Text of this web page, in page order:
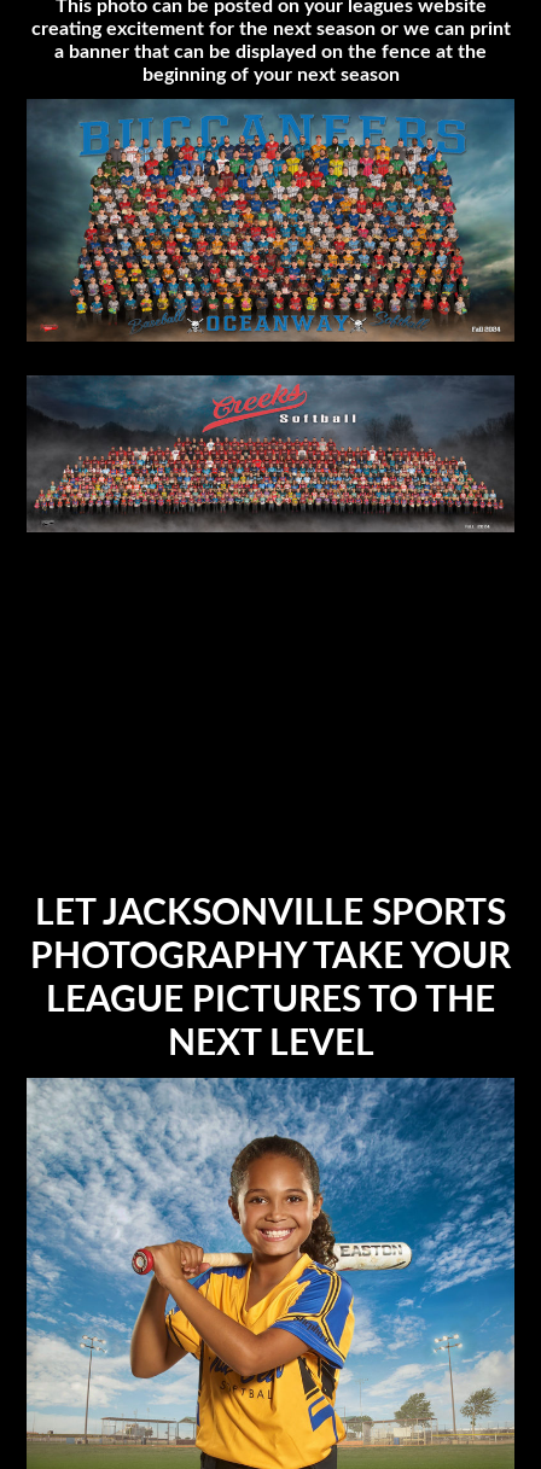
This photo can be posted on your leagues website
creating excitement for the next season or we can print
a banner that can be displayed on the fence at the
beginning of your next season
LET JACKSONVILLE SPORTS
PHOTOGRAPHY TAKE YOUR
LEAGUE PICTURES TO THE
NEXT LEVEL